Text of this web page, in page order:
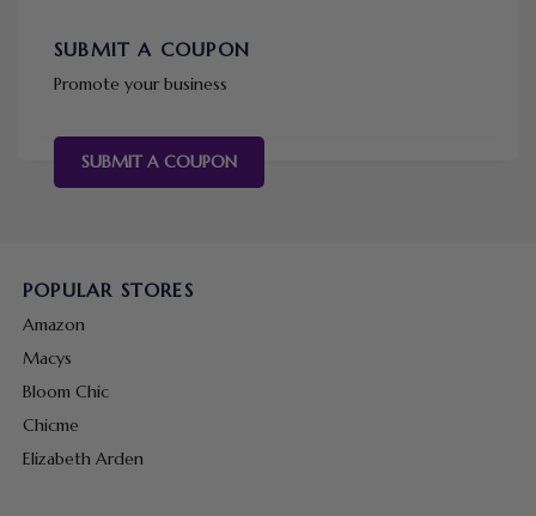
SUBMIT A COUPON
Promote your business
SUBMIT A COUPON
POPULAR STORES
Amazon
Macys
Bloom Chic
Chicme
Elizabeth Arden